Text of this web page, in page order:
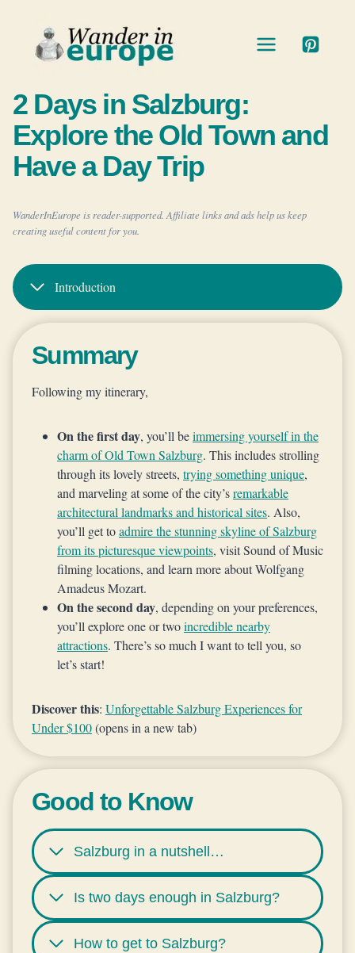
2 Days in Salzburg:
Explore the Old Town and
Have a Day Trip
WanderInEurope is reader-supported. Affiliate links and ads help us keep
creating useful content for you.
Introduction
Summary
Following my itinerary,
On the first day, you’ll beimmersing yourself in the
charm of Old Town Salzburg. This includes strolling
through its lovely streets, trying something unique,
and marveling at some of the city’sremarkable
architectural landmarks and historical sites. Also,
you’ll get toadmire the stunning skyline of Salzburg
from its picturesque viewpoints, visit Sound of Music
filming locations, and learn more about Wolfgang
Amadeus Mozart.
On the second day, depending on your preferences,
you’ll explore one or twoincredible nearby
attractions. There’s so much I want to tell you, so
let’s start!
Discover this: Unforgettable Salzburg Experiences for
Under $100(opens in a new tab)
Good to Know
Salzburg in a nutshell…
Is two days enough in Salzburg?
How to get to Salzburg?